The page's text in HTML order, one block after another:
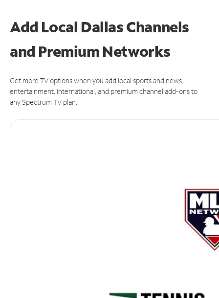
Add Local Dallas Channels
and Premium Networks
Get more TV options when you add local sports and news,
entertainment, international, and premium channel add-ons to
any Spectrum TV plan.